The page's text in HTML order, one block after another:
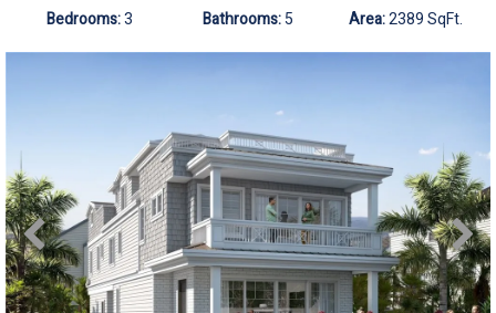
Bedrooms:3 Bathrooms:5 Area:2389 SqFt.